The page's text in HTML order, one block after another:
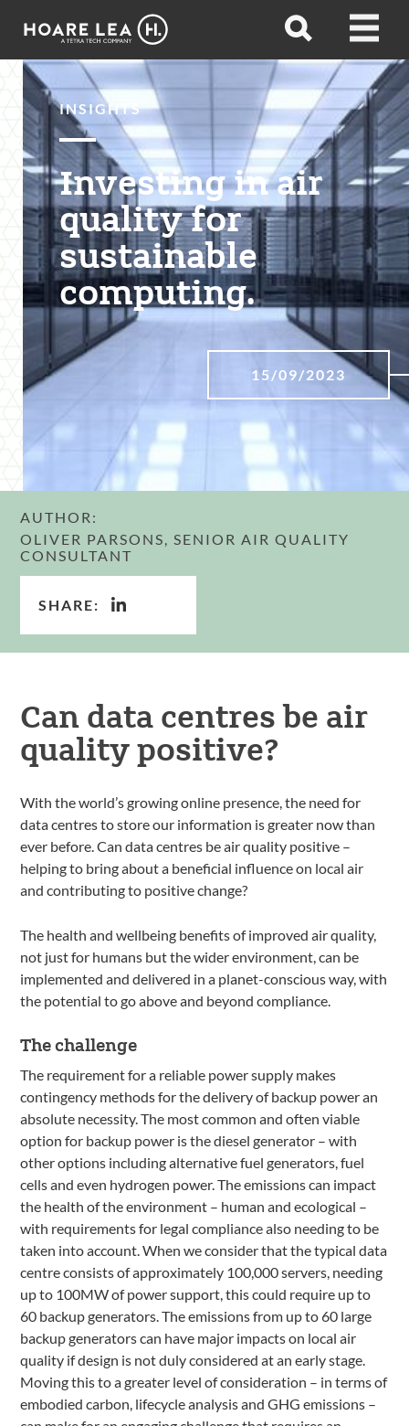
Hoare
Open
Open
INSIGHTS
Investing in air
quality for
sustainable
computing.
15/09/2023
AUTHOR:
OLIVER PARSONS, SENIOR AIR QUALITY
CONSULTANT
SHARE:
Can data centres be air
quality positive?
With the world’s growing online presence, the need for
data centres to store our information is greater now than
ever before. Can data centres be air quality positive –
helping to bring about a beneficial influence on local air
and contributing to positive change?
The health and wellbeing benefits of improved air quality,
not just for humans but the wider environment, can be
implemented and delivered in a planet-conscious way, with
the potential to go above and beyond compliance.
The challenge
The requirement for a reliable power supply makes
contingency methods for the delivery of backup power an
absolute necessity. The most common and often viable
option for backup power is the diesel generator – with
other options including alternative fuel generators, fuel
cells and even hydrogen power. The emissions can impact
the health of the environment – human and ecological –
with requirements for legal compliance also needing to be
taken into account. When we consider that the typical data
centre consists of approximately 100,000 servers, needing
up to 100MW of power support, this could require up to
60 backup generators. The emissions from up to 60 large
backup generators can have major impacts on local air
quality if design is not duly considered at an early stage.
Moving this to a greater level of consideration – in terms of
embodied carbon, lifecycle analysis and GHG emissions –